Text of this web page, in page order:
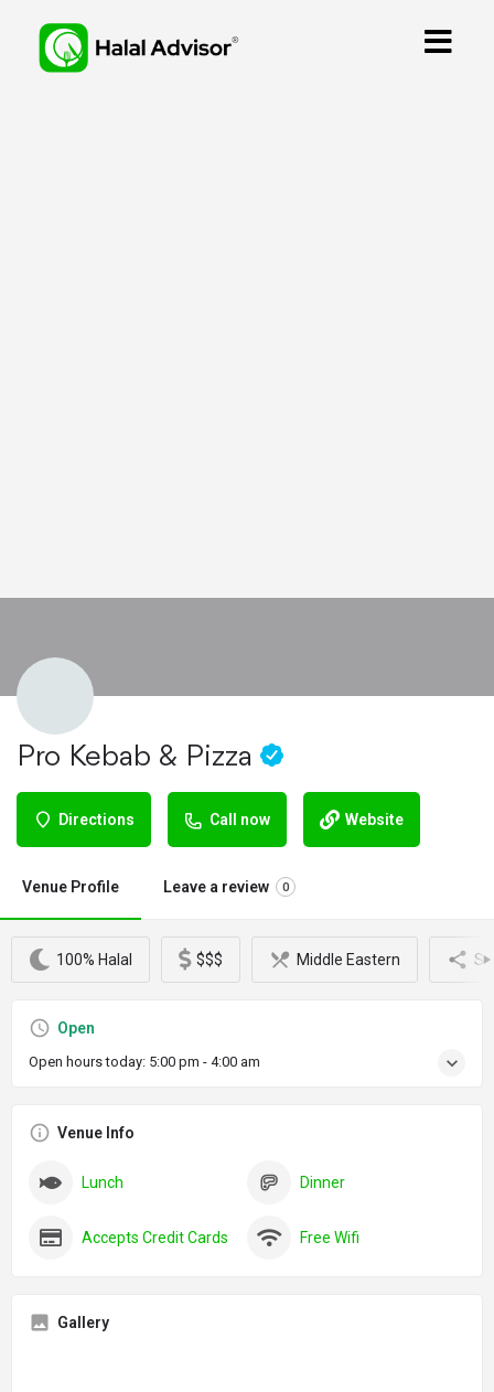
Pro Kebab & Pizza
Directions Call now Website
Venue Profile Leave a review 0
100% Halal $$$ Middle Eastern
Open
Open hours today: 5:00 pm - 4:00 am
Venue Info
Lunch Dinner
Accepts Credit Cards Free Wifi
Gallery